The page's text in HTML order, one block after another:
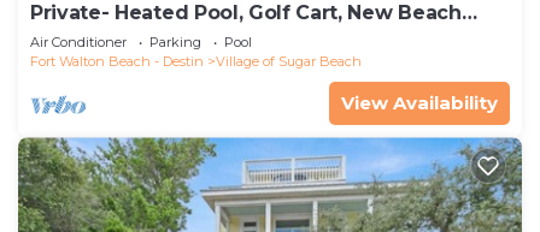
Private- Heated Pool, Golf Cart, New Beach
Access!
Air Conditioner Parking
Pool
Fort Walton Beach - Destin
Village of Sugar Beach
View Availability